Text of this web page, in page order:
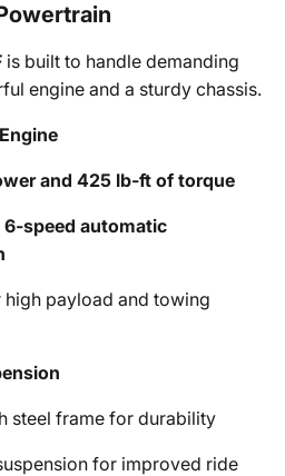
is built to handle demanding
engine and a sturdy chassis.
and 425 lb-ft of torque
6-speed automatic
high payload and towing
steel frame for durability
for improved ride